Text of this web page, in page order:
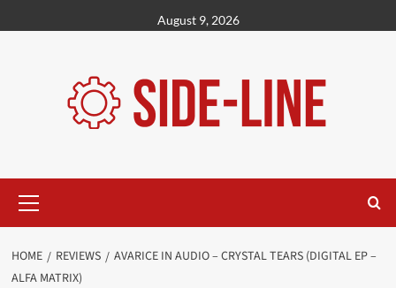
to
August 9, 2026
Menu
HOME REVIEWS
AVARICE IN AUDIO – CRYSTAL TEARS (DIGITAL EP –
ALFA MATRIX)